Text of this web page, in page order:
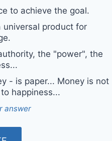
to achieve the goal.
product for
the "power", the
- is paper... Money is not
happiness...
answer